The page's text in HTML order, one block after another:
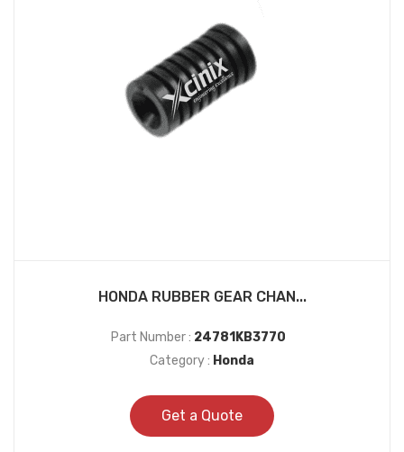
HONDA RUBBER GEAR CHAN...
Part Number : 24781KB3770
Category : Honda
Get a Quote